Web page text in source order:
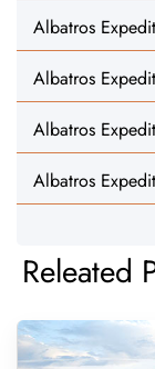
Albatros
Albatros
Albatros
Albatros
Releated